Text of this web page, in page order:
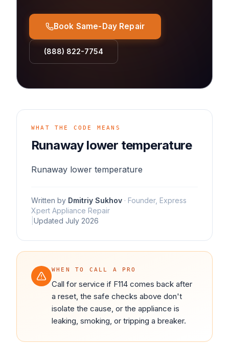
Book Same-Day Repair
(888) 822-7754
WHAT THE CODE MEANS
Runaway lower temperature
Runaway lower temperature
Written by Dmitriy Sukhov · Founder, Express
Xpert Appliance Repair
Updated July 2026
WHEN TO CALL A PRO
Call for service if F114 comes back after
a reset, the safe checks above don't
isolate the cause, or the appliance is
leaking, smoking, or tripping a breaker.